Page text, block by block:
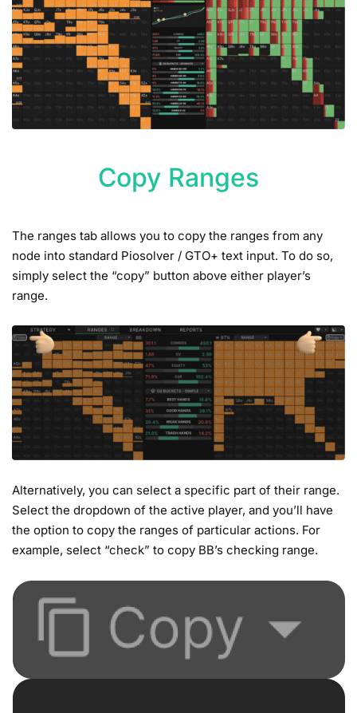
Copy Ranges
The ranges tab allows you to copy the ranges from any
node into standard Piosolver / GTO+ text input. To do so,
simply select the “copy” button above either player’s
range.
Alternatively, you can select a specific part of their range.
Select the dropdown of the active player, and you’ll have
the option to copy the ranges of particular actions. For
example, select “check” to copy BB’s checking range.